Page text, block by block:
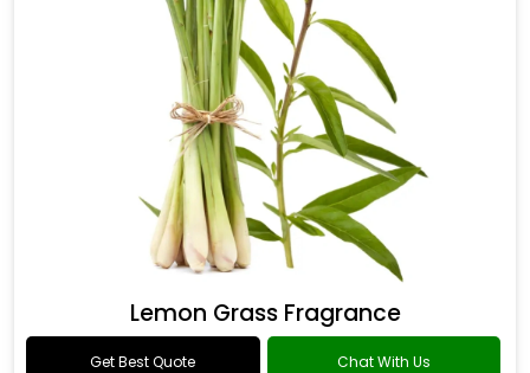
Lemon Grass Fragrance
Get Best Quote Chat With Us